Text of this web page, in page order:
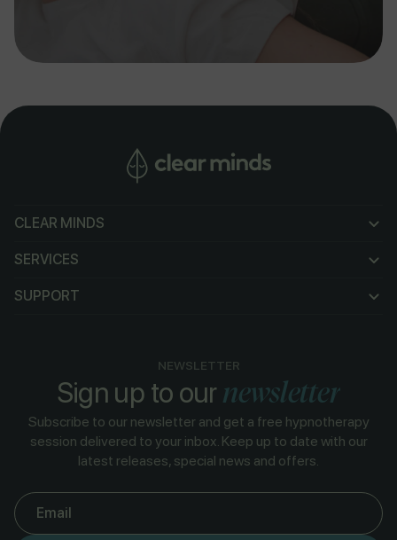
CLEAR MINDS
SERVICES
SUPPORT
NEWSLETTER
Sign up to ournewsletter
Subscribe to our newsletter and get a free hypnotherapy
session delivered to your inbox. Keep up to date with our
latest releases, special news and offers.
Email